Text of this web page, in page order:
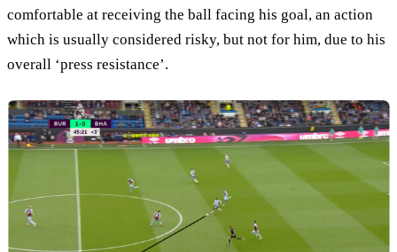
comfortable at receiving the ball facing his goal, an action
which is usually considered risky, but not for him, due to his
overall ‘press resistance’.